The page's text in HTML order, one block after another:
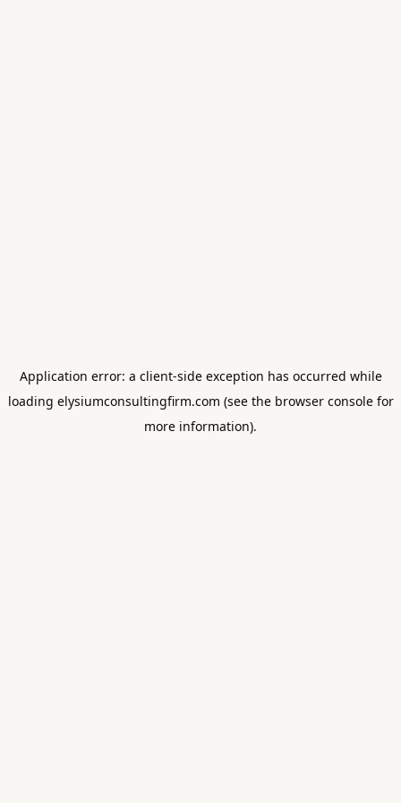
Application error: a client-side exception has occurred while
loading elysiumconsultingfirm.com (see the browser consolefor
more information).